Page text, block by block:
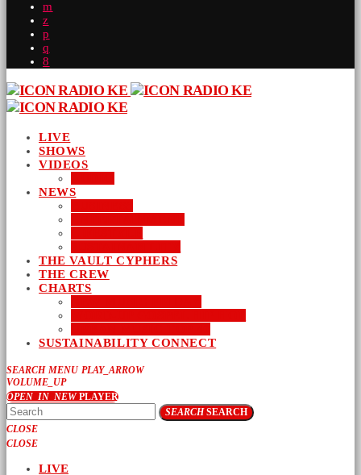
LIVE
SHOWS
VIDEOS
NEWS
THE VAULT CYPHERS
THE CREW
CHARTS
SUSTAINABILITY CONNECT
SEARCH MENU PLAY_ARROW
VOLUME_UP
OPEN_IN_NEWPLAYER
SEARCHSEARCH
CLOSE
CLOSE
LIVE